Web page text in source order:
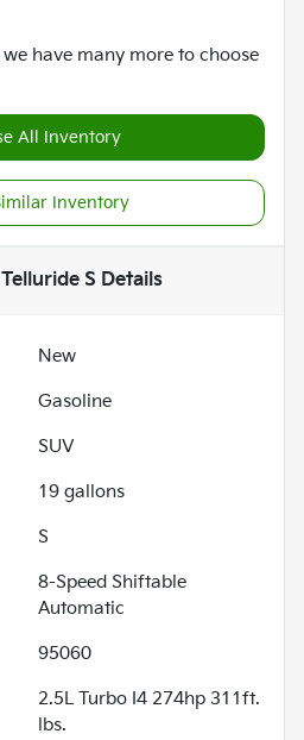
have many more to choose
All Inventory
Inventory
S Details
New
Gasoline
SUV
19 gallons
S
8-Speed Shiftable
Automatic
95060
2.5L Turbo I4 274hp 311ft.
lbs.